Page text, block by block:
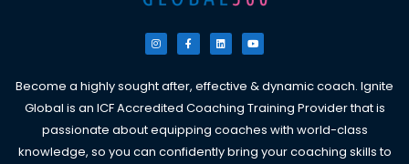
I
n
s
g
r
a
m
F
a
c
o
o
k
-
L
i
n
d
i
n
Y
o
u
b
e
Become a highly sought after, effective & dynamic coach. Ignite
Global is an ICF Accredited Coaching Training Provider that is
passionate about equipping coaches with world-class
knowledge, so you can confidently bring your coaching skills to